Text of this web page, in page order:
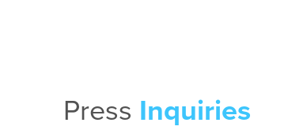
Press Inquiries